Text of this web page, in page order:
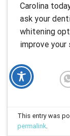
Carolina
ask your
whitening
improve your
This entry was
permalink